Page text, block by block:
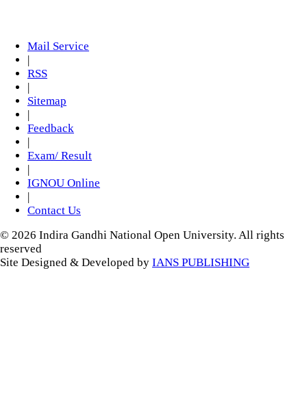
Mail Service
|
RSS
|
Sitemap
|
Feedback
|
Exam/ Result
|
IGNOU Online
|
Contact Us
© 2026 Indira Gandhi National Open University. All rights
reserved
Site Designed & Developed by IANS PUBLISHING